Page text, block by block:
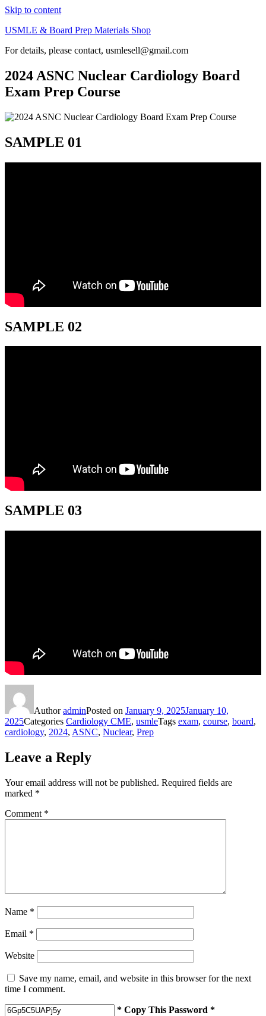
Skip to content
USMLE & Board Prep Materials Shop
For details, please contact, usmlesell@gmail.com
2024 ASNC Nuclear Cardiology Board
Exam Prep Course
SAMPLE 01
SAMPLE 02
SAMPLE 03
AuthoradminPosted on January 9, 2025January 10,
2025Categories Cardiology CME, usmleTags exam, course, board,
cardiology, 2024, ASNC, Nuclear, Prep
Leave a Reply
Your email address will not be published. Required fields are
marked *
Comment *
Name *
Email *
Website
Save my name, email, and website in this browser for the next
time I comment.
* Copy This Password *